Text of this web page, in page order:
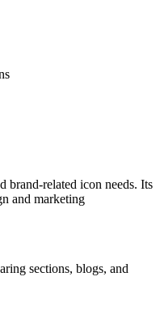
brand-related icon needs. Its
and marketing
sections, blogs, and